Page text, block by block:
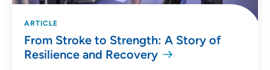
ARTICLE
From Stroke to Strength: A Story of
Resilience and Recovery